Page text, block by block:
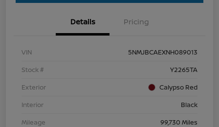
Details Pricing
VIN
5NMJBCAEXNH089013
Stock #
Y2265TA
Exterior
Calypso Red
Interior
Black
Mileage
99,730 Miles